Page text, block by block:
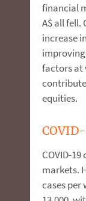
financial
A$ all fell.
increase
factors at
equities.
COVID-
markets.
cases per